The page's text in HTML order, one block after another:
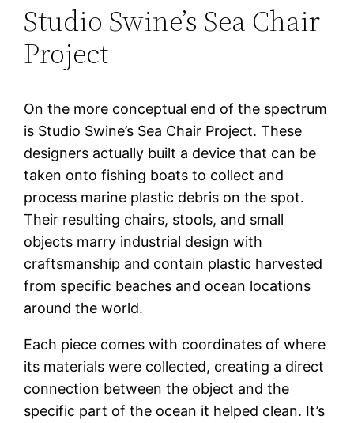
Studio Swine’s Sea Chair
Project
On the more conceptual end of the spectrum
is Studio Swine’s Sea Chair Project. These
designers actually built a device that can be
taken onto fishing boats to collect and
process marine plastic debris on the spot.
Their resulting chairs, stools, and small
objects marry industrial design with
craftsmanship and contain plastic harvested
from specific beaches and ocean locations
around the world.
Each piece comes with coordinates of where
its materials were collected, creating a direct
connection between the object and the
specific part of the ocean it helped clean. It’s